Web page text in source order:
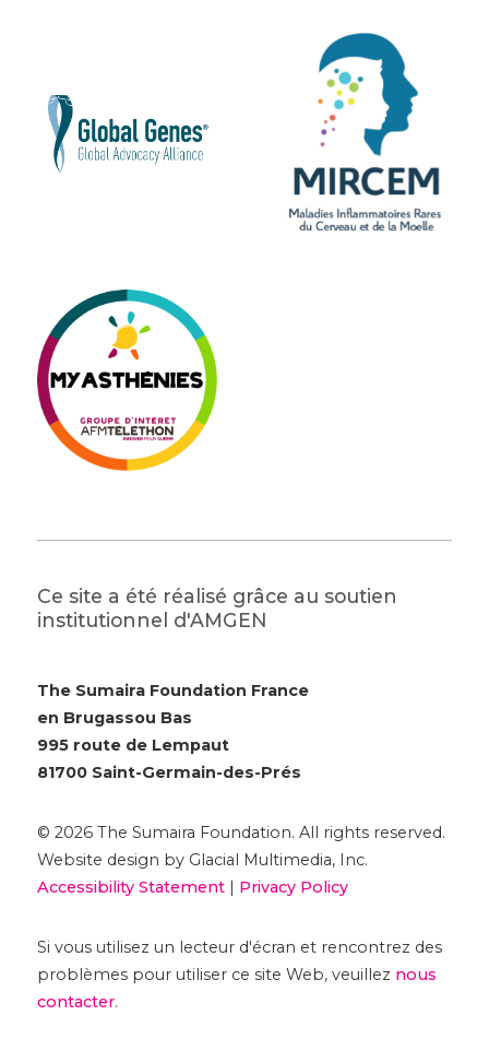
Ce site a été réalisé grâce au soutien
institutionnel d'AMGEN
The Sumaira Foundation France
en Brugassou Bas
995 route de Lempaut
81700 Saint-Germain-des-Prés
© 2026 The Sumaira Foundation. All rights reserved.
Website design by Glacial Multimedia, Inc.
Accessibility Statement| Privacy Policy
Si vous utilisez un lecteur d'écran et rencontrez des
problèmes pour utiliser ce site Web, veuillez nous
contacter.